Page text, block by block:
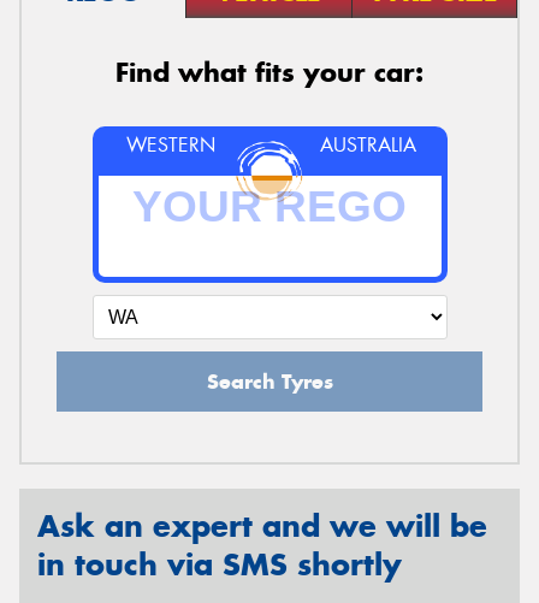
Find what fits your car:
WESTERN AUSTRALIA
Search Tyres
Ask an expert and we will be
in touch via SMS shortly